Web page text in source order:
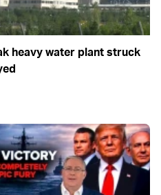
heavy water plant struck